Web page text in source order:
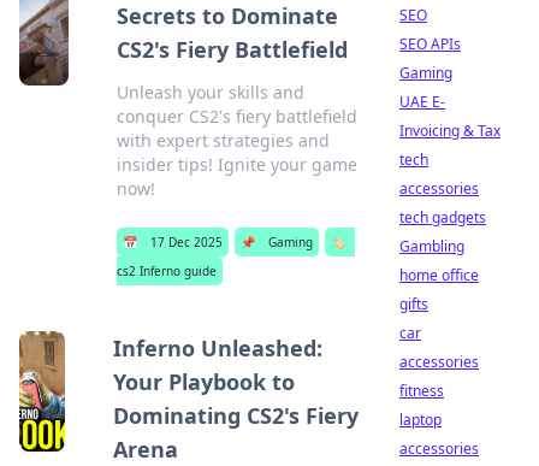
Secrets to Dominate
CS2's Fiery Battlefield
Unleash your skills and
conquer CS2's fiery battlefield
with expert strategies and
insider tips! Ignite your game
now!
📅 17 Dec 2025 📌 Gaming
🏷️
cs2 Inferno guide
Inferno Unleashed:
Your Playbook to
Dominating CS2's Fiery
Arena
SEO
SEO APIs
Gaming
UAE E-
Invoicing & Tax
tech
accessories
tech gadgets
Gambling
home office
gifts
car
accessories
fitness
laptop
accessories